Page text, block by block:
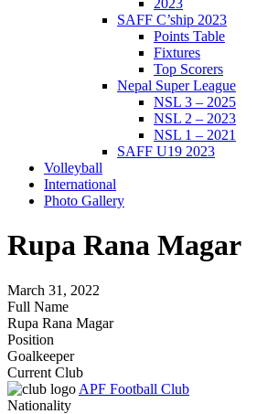
2023
SAFF C’ship 2023
Points Table
Fixtures
Top Scorers
Nepal Super League
NSL 3 – 2025
NSL 2 – 2023
NSL 1 – 2021
SAFF U19 2023
Volleyball
International
Photo Gallery
Rupa Rana Magar
March 31, 2022
Full Name
Rupa Rana Magar
Position
Goalkeeper
Current Club
APF Football Club
Nationality